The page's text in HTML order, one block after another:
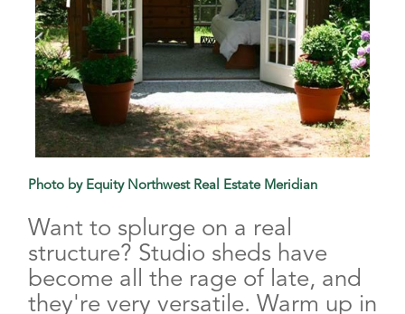
Photo by Equity Northwest Real Estate Meridian
Want to splurge on a real
structure? Studio sheds have
become all the rage of late, and
they're very versatile. Warm up in